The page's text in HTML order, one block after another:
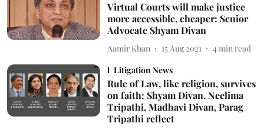
Virtual Courts will make justice
more accessible, cheaper: Senior
Advocate Shyam Divan
Aamir Khan 15 Aug 2021 4 min read
Litigation News
Rule of Law, like religion, survives
on faith: Shyam Divan, Neelima
Tripathi, Madhavi Divan, Parag
Tripathi reflect